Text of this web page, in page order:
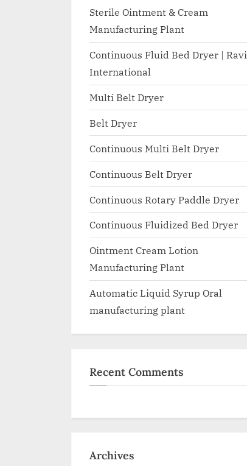
WHO
GMP,
guidelines.
Sterile Ointment & Cream
Manufacturing Plant
Continuous Fluid Bed Dryer | Ravi
International
Multi Belt Dryer
Belt Dryer
Continuous Multi Belt Dryer
Continuous Belt Dryer
Continuous Rotary Paddle Dryer
Continuous Fluidized Bed Dryer
Ointment Cream Lotion
Manufacturing Plant
Automatic Liquid Syrup Oral
manufacturing plant
Recent Comments
Archives